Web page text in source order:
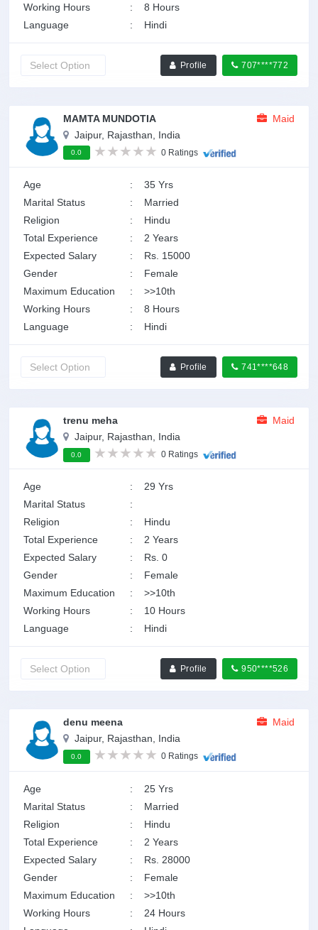
Working Hours
:
8 Hours
Language
: Hindi
Profile 707****772
MAMTA MUNDOTIA
Maid
Jaipur, Rajasthan, India
0.0 0 Ratings
Age :
35 Yrs
Marital Status
:
Married
Religion
:
Hindu
Total Experience
:
2 Years
Expected Salary
:
Rs. 15000
Gender
:
Female
Maximum Education
:
>>10th
Working Hours
:
8 Hours
Language
: Hindi
Profile 741****648
trenu meha
Maid
Jaipur, Rajasthan, India
0.0 0 Ratings
Age :
29 Yrs
Marital Status
:
Religion
:
Hindu
Total Experience
:
2 Years
Expected Salary
:
Rs. 0
Gender
:
Female
Maximum Education
:
>>10th
Working Hours
:
10 Hours
Language
: Hindi
Profile 950****526
denu meena
Maid
Jaipur, Rajasthan, India
0.0 0 Ratings
Age :
25 Yrs
Marital Status
:
Married
Religion
:
Hindu
Total Experience
:
2 Years
Expected Salary
:
Rs. 28000
Gender
:
Female
Maximum Education
:
>>10th
Working Hours
:
24 Hours